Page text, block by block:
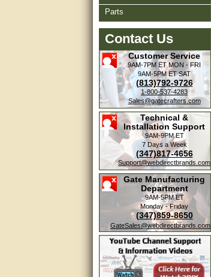
Parts
Contact Us
Customer Service
9AM-7PM ETMON - FRI
9AM-5PM ETSAT
(813)792-9726
1-800-537-4283
Sales@gatecrafters.com
Technical &
Installation Support
9AM-9PM ET
7 Days a Week
(347)817-4656
Support@webdirectbrands.com
Gate Manufacturing
Department
9AM-5PM ET
Monday - Friday
(347)859-8650
GateSales@webdirectbrands.com
Amazing. very patient. Great
service.
very good, thanks
excellent......
Good service
good